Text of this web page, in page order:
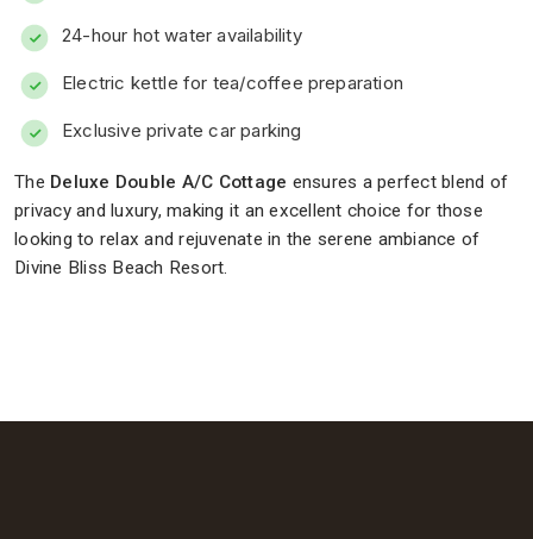
24-hour hot water availability
Electric kettle for tea/coffee preparation
Exclusive private car parking
The Deluxe Double A/C Cottage ensures a perfect blend of
privacy and luxury, making it an excellent choice for those
looking to relax and rejuvenate in the serene ambiance of
Divine Bliss Beach Resort.